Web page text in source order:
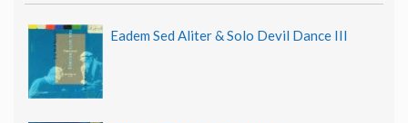
Eadem Sed Aliter & Solo Devil Dance III